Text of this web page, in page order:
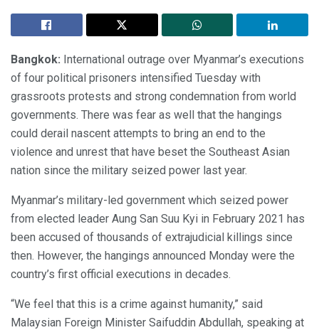
Bangkok: International outrage over Myanmar’s executions
of four political prisoners intensified Tuesday with
grassroots protests and strong condemnation from world
governments. There was fear as well that the hangings
could derail nascent attempts to bring an end to the
violence and unrest that have beset the Southeast Asian
nation since the military seized power last year.
Myanmar’s military-led government which seized power
from elected leader Aung San Suu Kyi in February 2021 has
been accused of thousands of extrajudicial killings since
then. However, the hangings announced Monday were the
country’s first official executions in decades.
“We feel that this is a crime against humanity,” said
Malaysian Foreign Minister Saifuddin Abdullah, speaking at